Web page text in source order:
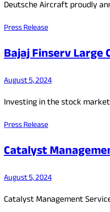
Deutsche Aircraft proudly
Press Release
Bajaj Finserv Large
August 5, 2024
Investing in the stock
Press Release
Catalyst
August 5, 2024
Catalyst Management